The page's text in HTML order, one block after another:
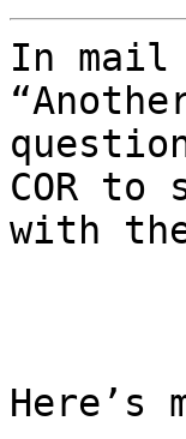
In mail
COR to
with